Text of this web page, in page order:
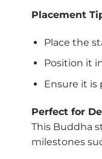
Placement
Place the
Position it
Ensure it is
Perfect for
This Buddha
milestones